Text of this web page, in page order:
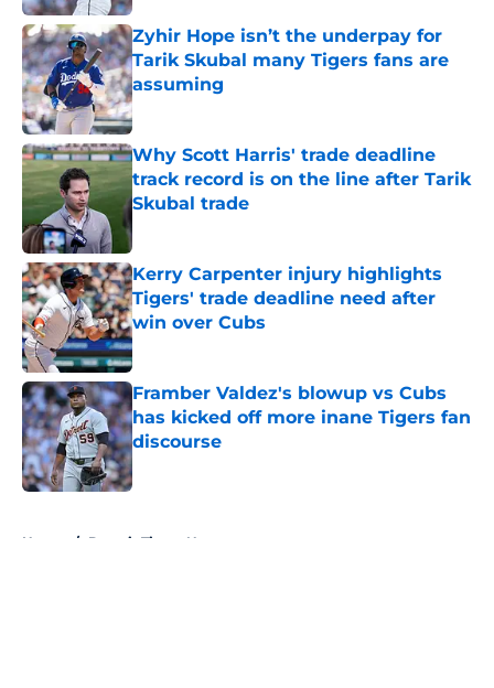
Zyhir Hope isn’t the underpay for
Tarik Skubal many Tigers fans are
assuming
Published by on Invalid Date
Why Scott Harris' trade deadline
track record is on the line after Tarik
Skubal trade
Published by on Invalid Date
Kerry Carpenter injury highlights
Tigers' trade deadline need after
win over Cubs
Published by on Invalid Date
Framber Valdez's blowup vs Cubs
has kicked off more inane Tigers fan
discourse
Published by on Invalid Date
Home / Detroit Tigers News